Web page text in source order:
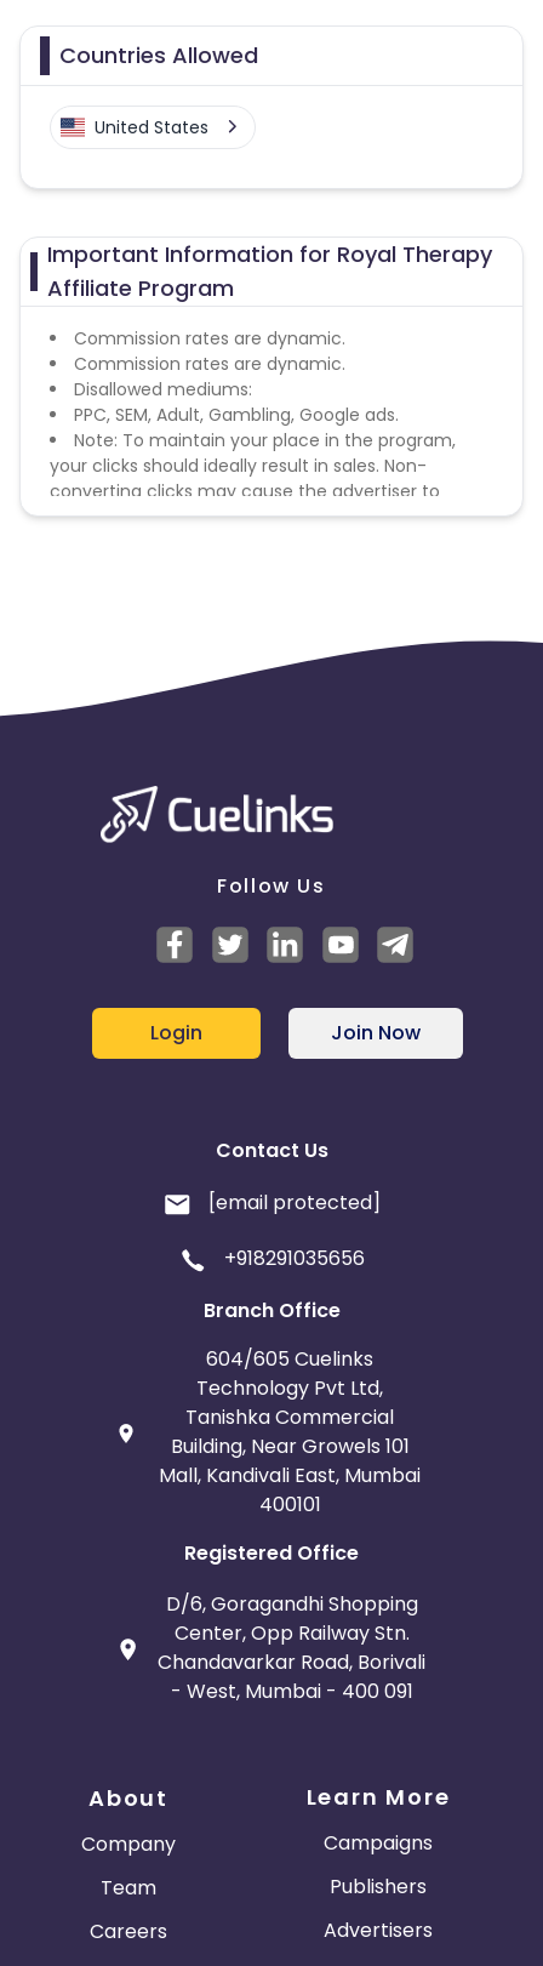
Countries Allowed
United States
Important Information for Royal Therapy
Affiliate Program
Commission rates are dynamic.
Commission rates are dynamic.
Disallowed mediums:
PPC, SEM, Adult, Gambling, Google ads.
Note: To maintain your place in the program,
your clicks should ideally result in sales. Non-
converting clicks may cause the advertiser to
remove you from the program.
Follow Us
Login Join Now
Contact Us
[email protected]
+918291035656
Branch Office
604/605 Cuelinks
Technology Pvt Ltd,
Tanishka Commercial
Building, Near Growels 101
Mall, Kandivali East, Mumbai
400101
Registered Office
D/6, Goragandhi Shopping
Center, Opp Railway Stn.
Chandavarkar Road, Borivali
- West, Mumbai - 400 091
About
Company
Team
Careers
Learn More
Campaigns
Publishers
Advertisers